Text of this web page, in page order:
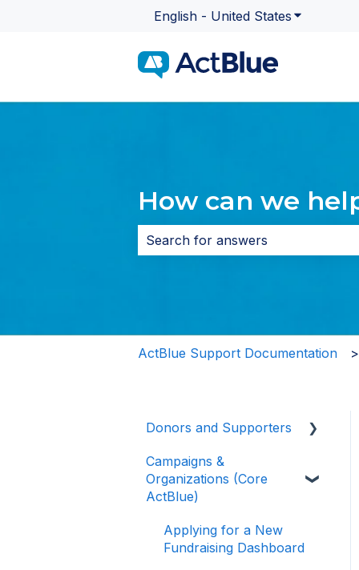
English - United States Show
How can we
There are no suggestions
ActBlue Support Documentation
Donors and Supporters
Donor Guides
Contributions
ActBlue Express
Accounts
Campaigns &
Organizations (Core
ActBlue)
Applying for a New
Fundraising Dashboard